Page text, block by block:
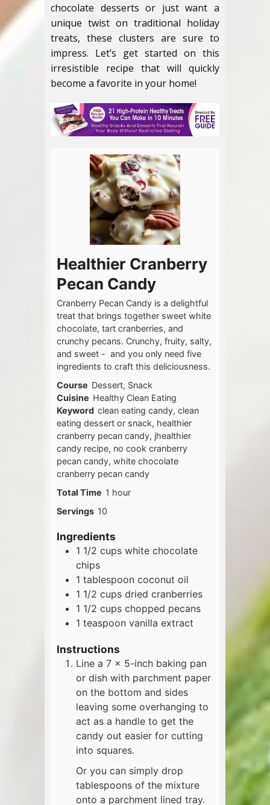
chocolate desserts or just want a
unique twist on traditional holiday
treats, these clusters are sure to
impress. Let’s get started on this
irresistible recipe that will quickly
become a favorite in your home!
Healthier Cranberry
Pecan Candy
Cranberry Pecan Candy is a delightful
treat that brings together sweet white
chocolate, tart cranberries, and
crunchy pecans. Crunchy, fruity, salty,
and sweet - and you only need five
ingredients to craft this deliciousness.
Course Dessert, Snack
Cuisine Healthy Clean Eating
Keyword clean eating candy, clean
eating dessert or snack, healthier
cranberry pecan candy, jhealthier
candy recipe, no cook cranberry
pecan candy, white chocolate
cranberry pecan candy
Total Time 1 hour
hour
Servings 10
Ingredients
1 1/2 cups white chocolate
chips
1 tablespoon coconut oil
1 1/2 cups dried cranberries
1 1/2 cups chopped pecans
1 teaspoon vanilla extract
Instructions
Line a 7 x 5-inch baking pan
or dish with parchment paper
on the bottom and sides
leaving some overhanging to
act as a handle to get the
candy out easier for cutting
into squares.
Or you can simply drop
tablespoons of the mixture
onto a parchment lined tray.